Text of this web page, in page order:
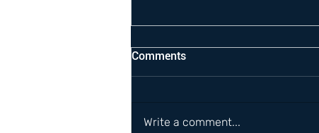
Comments
Write a comment...